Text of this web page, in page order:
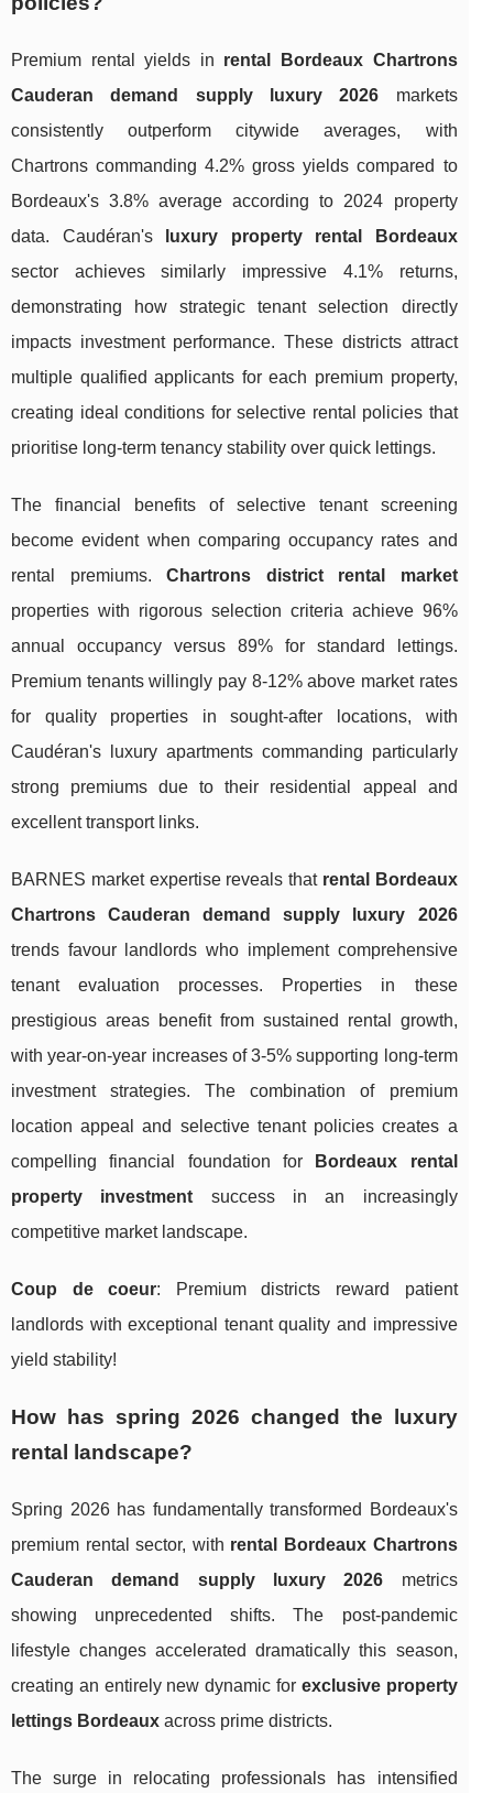
Premium rental yields in rental Bordeaux Chartrons
Cauderan demand supply luxury 2026 markets
consistently outperform citywide averages, with
Chartrons commanding 4.2% gross yields compared to
Bordeaux's 3.8% average according to 2024 property
data. Caudéran's
luxury property rental Bordeaux
sector achieves similarly impressive 4.1% returns,
demonstrating how strategic tenant selection directly
impacts investment performance. These districts attract
multiple qualified applicants for each premium property,
creating ideal conditions for selective rental policies that
prioritise long-term tenancy stability over quick lettings.
The financial benefits of selective tenant screening
become evident when comparing occupancy rates and
rental premiums.Chartrons district rental market
properties with rigorous selection criteria achieve 96%
annual occupancy versus 89% for standard lettings.
Premium tenants willingly pay 8-12% above market rates
for quality properties in sought-after locations, with
Caudéran's luxury apartments commanding particularly
strong premiums due to their residential appeal and
excellent transport links.
BARNES market expertise reveals that rental Bordeaux
Chartrons Cauderan demand supply luxury 2026
trends favour landlords who implement comprehensive
tenant evaluation processes. Properties in these
prestigious areas benefit from sustained rental growth,
with year-on-year increases of 3-5% supporting long-term
investment strategies. The combination of premium
location appeal and selective tenant policies creates a
compelling financial foundation for
Bordeaux rental
property investment success in an increasingly
competitive market landscape.
Coup de coeur: Premium districts reward patient
landlords with exceptional tenant quality and impressive
yield stability!
How has spring 2026 changed the luxury
rental landscape?
Spring 2026 has fundamentally transformed Bordeaux's
premium rental sector, with rental Bordeaux Chartrons
Cauderan demand supply luxury 2026 metrics
showing unprecedented shifts. The post-pandemic
lifestyle changes accelerated dramatically this season,
creating an entirely new dynamic for exclusive property
lettings Bordeaux across prime districts.
The surge in relocating professionals has intensified